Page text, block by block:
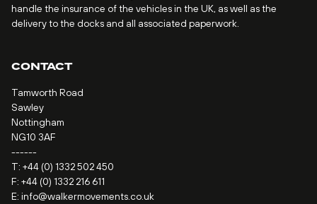
handle the insurance of the vehicles in the UK, as well as the
delivery to the docks and all associated paperwork.
CONTACT
Tamworth Road
Sawley
Nottingham
NG10 3AF
------
T: +44 (0) 1332 502 450
F: +44 (0) 1332 216 611
E: info@walkermovements.co.uk